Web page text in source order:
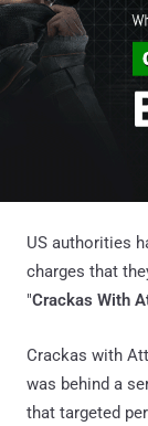
US authorities
charges that
"Crackas With
Crackas with
was behind a
that targeted